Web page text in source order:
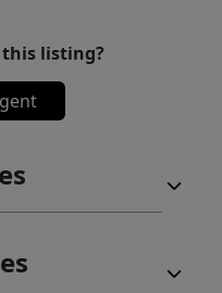
listing?